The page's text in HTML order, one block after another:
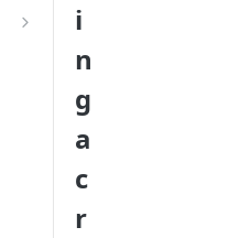
i
n
g
a
c
r